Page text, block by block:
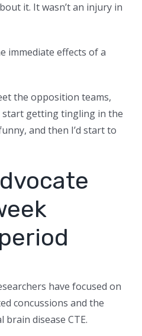
it. It wasn’t an injury in
immediate effects of a
the opposition teams,
start getting tingling in the
and then I’d start to
have focused on
concussions and the
disease CTE.